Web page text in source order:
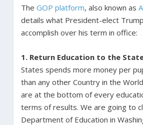
The GOP platform, also known as
details what President-elect
accomplish over his term in office:
1. Return Education to the
States spends more money per
than any other Country in the
are at the bottom of every
terms of results. We are going to
Department of Education in